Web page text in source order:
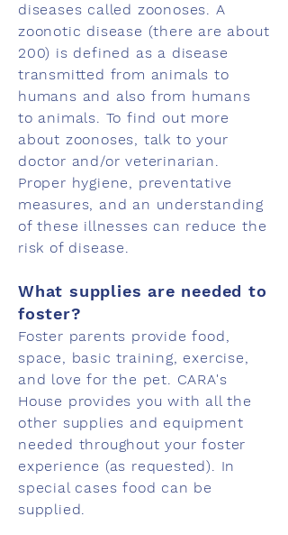
diseases called zoonoses. A
zoonotic disease (there are about
200) is defined as a disease
transmitted from animals to
humans and also from humans
to animals. To find out more
about zoonoses, talk to your
doctor and/or veterinarian.
Proper hygiene, preventative
measures, and an understanding
of these illnesses can reduce the
risk of disease.
What supplies are needed to
foster?
Foster parents provide food,
space, basic training, exercise,
and love for the pet. CARA's
House provides you with all the
other supplies and equipment
needed throughout your foster
experience (as requested). In
special cases food can be
supplied.